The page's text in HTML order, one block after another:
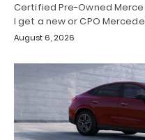
Certified Pre-Owned
I get a new or CPO
August 6, 2026